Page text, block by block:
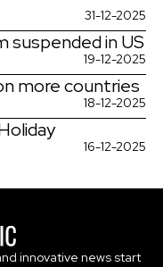
31-12-2025
suspended in US
19-12-2025
more countries
18-12-2025
16-12-2025
innovative news start